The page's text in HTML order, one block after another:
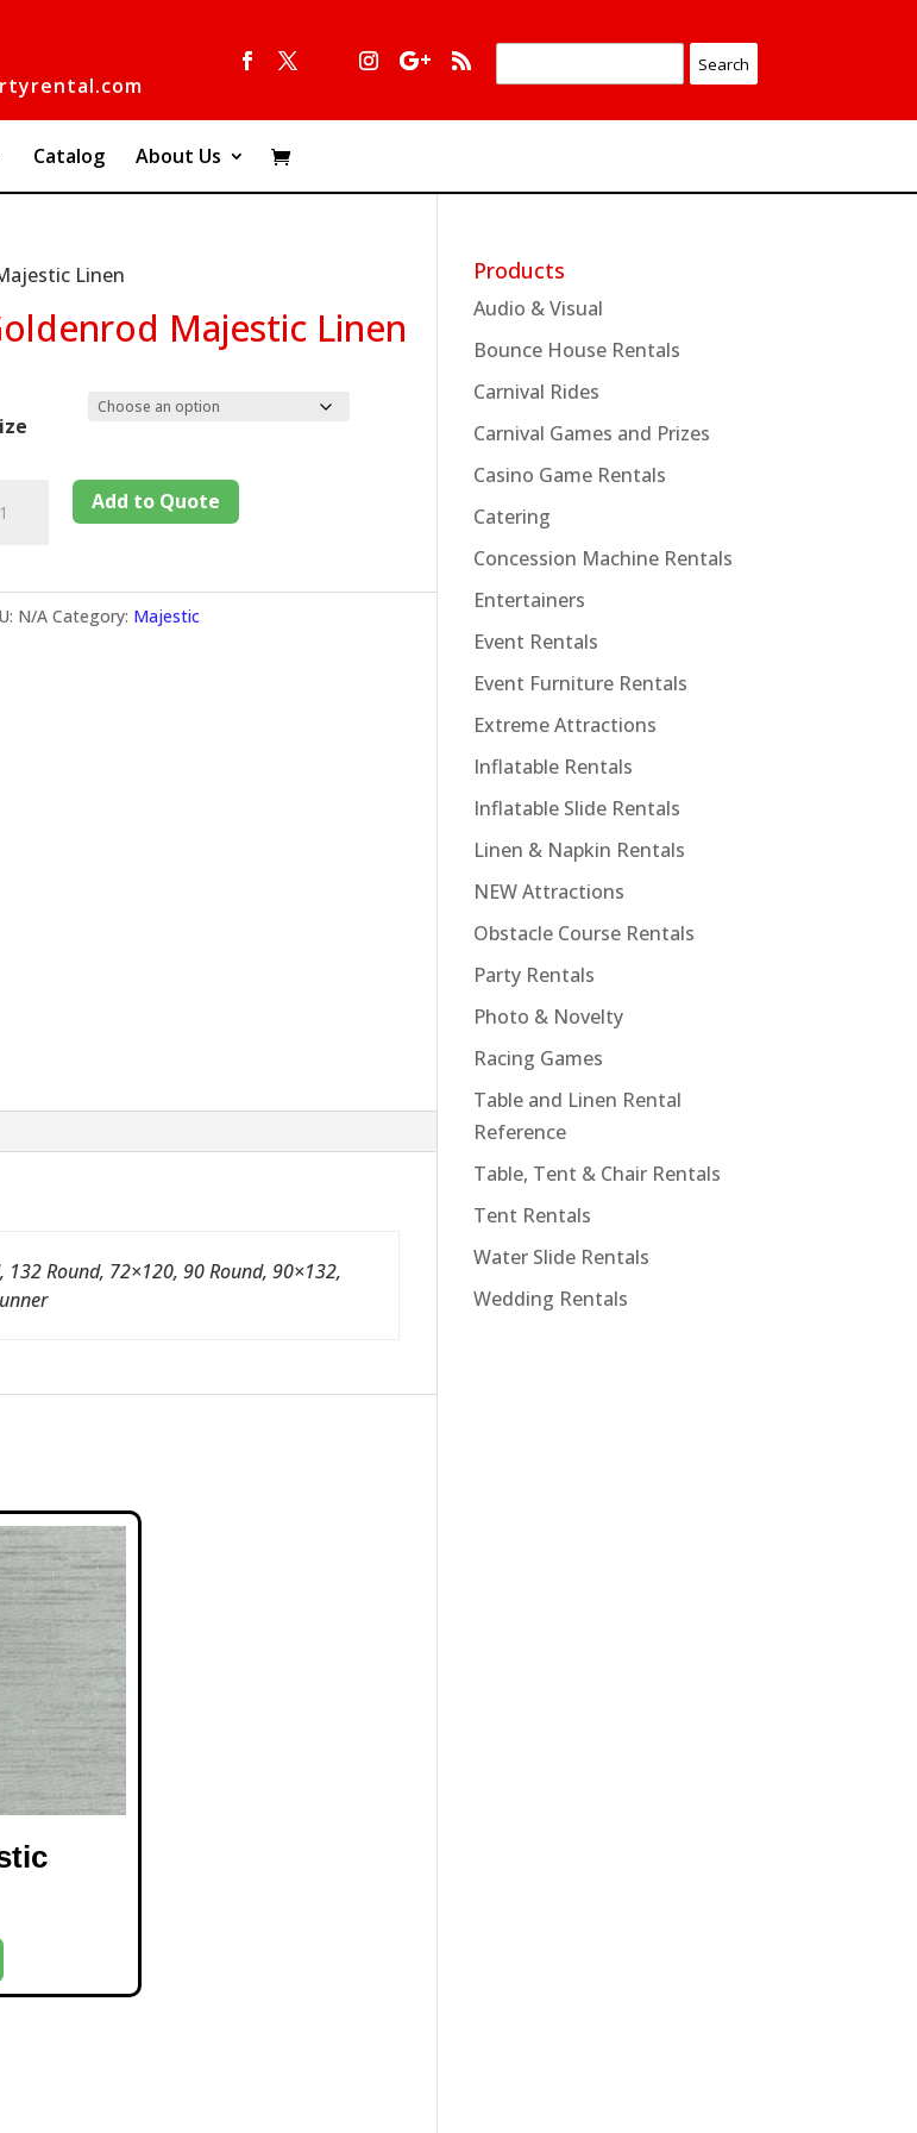
Catalog About Us
Linen
Majestic Linen
Add to Quote
N/A Category: Majestic
132 Round, 72×120, 90 Round, 90×132,
Products
Audio & Visual
Bounce House Rentals
Carnival Rides
Carnival Games and Prizes
Casino Game Rentals
Catering
Concession Machine Rentals
Entertainers
Event Rentals
Event Furniture Rentals
Extreme Attractions
Inflatable Rentals
Inflatable Slide Rentals
Linen & Napkin Rentals
NEW Attractions
Obstacle Course Rentals
Party Rentals
Photo & Novelty
Racing Games
Table and Linen Rental
Reference
Table, Tent & Chair Rentals
Tent Rentals
Water Slide Rentals
Wedding Rentals